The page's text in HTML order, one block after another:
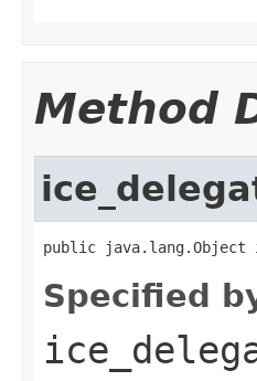
Method
public java.lang.Object
Specified